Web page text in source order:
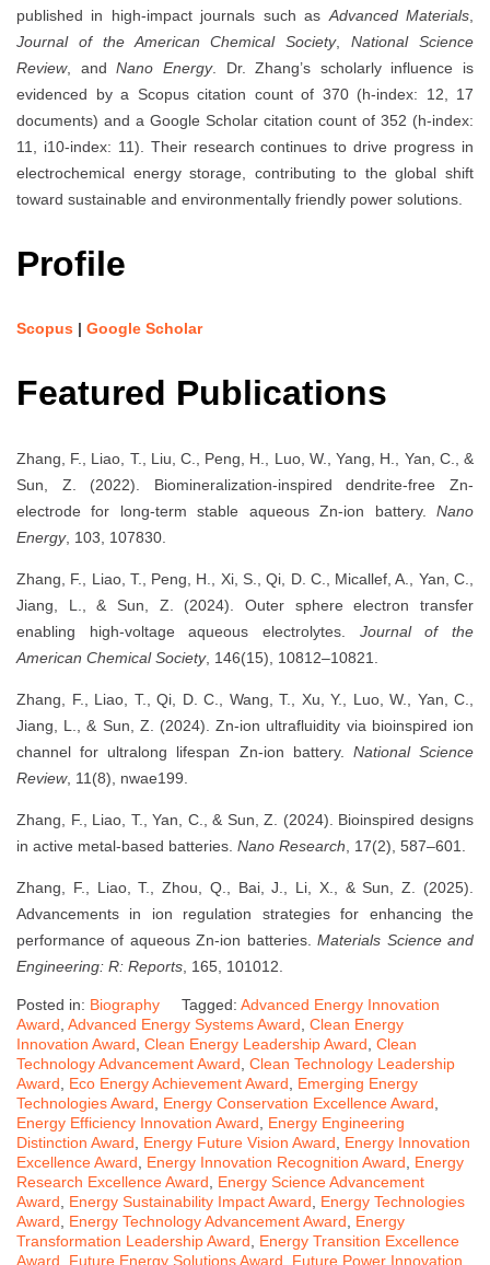
published in high-impact journals such asAdvanced Materials,
Journal of the American Chemical Society,National Science
Review, andNano Energy. Dr. Zhang’s scholarly influence is
evidenced by a Scopus citation count of 370 (h-index: 12, 17
documents) and a Google Scholar citation count of 352 (h-index:
11, i10-index: 11). Their research continues to drive progress in
electrochemical energy storage, contributing to the global shift
toward sustainable and environmentally friendly power solutions.
Profile
Scopus | Google Scholar
Featured Publications
Zhang, F., Liao, T., Liu, C., Peng, H., Luo, W., Yang, H., Yan, C., &
Sun, Z. (2022). Biomineralization-inspired dendrite-free Zn-
electrode for long-term stable aqueous Zn-ion battery. Nano
Energy, 103, 107830.
Zhang, F., Liao, T., Peng, H., Xi, S., Qi, D. C., Micallef, A., Yan, C.,
Jiang, L., & Sun, Z. (2024). Outer sphere electron transfer
enabling high-voltage aqueous electrolytes. Journal of the
American Chemical Society, 146(15), 10812–10821.
Zhang, F., Liao, T., Qi, D. C., Wang, T., Xu, Y., Luo, W., Yan, C.,
Jiang, L., & Sun, Z. (2024). Zn-ion ultrafluidity via bioinspired ion
channel for ultralong lifespan Zn-ion battery. National Science
Review, 11(8), nwae199.
Zhang, F., Liao, T., Yan, C., & Sun, Z. (2024). Bioinspired designs
in active metal-based batteries. Nano Research , 17(2), 587–601.
Zhang, F., Liao, T., Zhou, Q., Bai, J., Li, X., & Sun, Z. (2025).
Advancements in ion regulation strategies for enhancing the
performance of aqueous Zn-ion batteries.Materials Science and
Engineering: R: Reports , 165, 101012.
Posted in: Biography Tagged: Advanced Energy Innovation
Award Advanced Energy Systems Award Clean Energy
Innovation Award Clean Energy Leadership Award Clean
Technology Advancement Award Clean Technology Leadership
Award
Eco Energy Achievement Award
Emerging Energy
Technologies Award
Energy Conservation Excellence Award
Energy Efficiency Innovation Award
Energy Engineering
Distinction Award
Energy Future Vision Award
Energy Innovation
Excellence Award
Energy Innovation Recognition Award
Energy
Research Excellence Award
Energy Science Advancement
Award
Energy Sustainability Impact Award
Energy Technologies
Award
Energy Technology Advancement Award
Energy
Transformation Leadership Award
Energy Transition Excellence
Award
Future Energy Solutions Award Future Power Innovation